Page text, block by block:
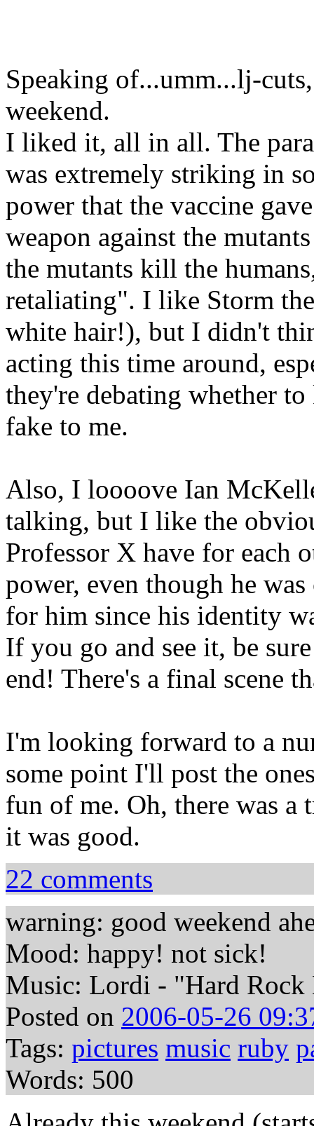
Speaking of...umm...lj-
weekend.
I liked it, all in all. The
was extremely striking in
power that the vaccine
weapon against the
the mutants kill the
retaliating". I like Storm
white hair!), but I didn't
acting this time around,
they're debating whether
fake to me.
Also, I loooove Ian
talking, but I like the
Professor X have for each
power, even though he
for him since his identity
If you go and see it, be
end! There's a final scene
I'm looking forward to a
some point I'll post the
fun of me. Oh, there was
it was good.
22 comments
warning: good weekend
Mood: happy! not sick!
Music: Lordi - "Hard Rock
Posted on 2006-05-26
Tags: pictures music ruby
Words: 500